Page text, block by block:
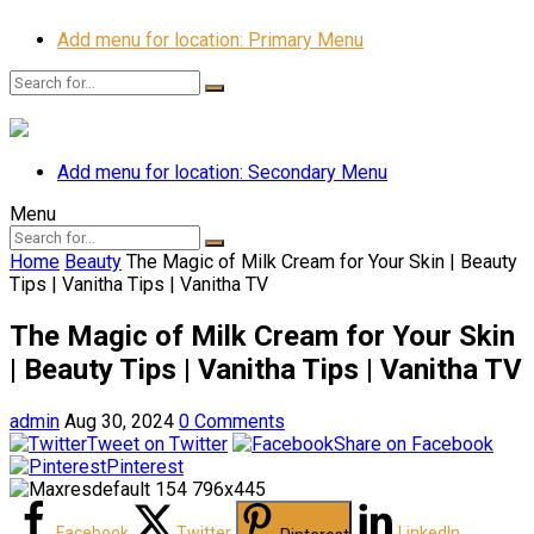
Add menu for location: Primary Menu
Add menu for location: Secondary Menu
Menu
Home Beauty The Magic of Milk Cream for Your Skin | Beauty
Tips | Vanitha Tips | Vanitha TV
The Magic of Milk Cream for Your Skin
| Beauty Tips | Vanitha Tips | Vanitha TV
admin Aug 30, 2024 0 Comments
Tweet on Twitter
Share on Facebook
Pinterest